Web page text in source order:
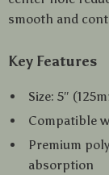
smooth and
Key Features
Size: 5″
Compatible
Premium
absorption